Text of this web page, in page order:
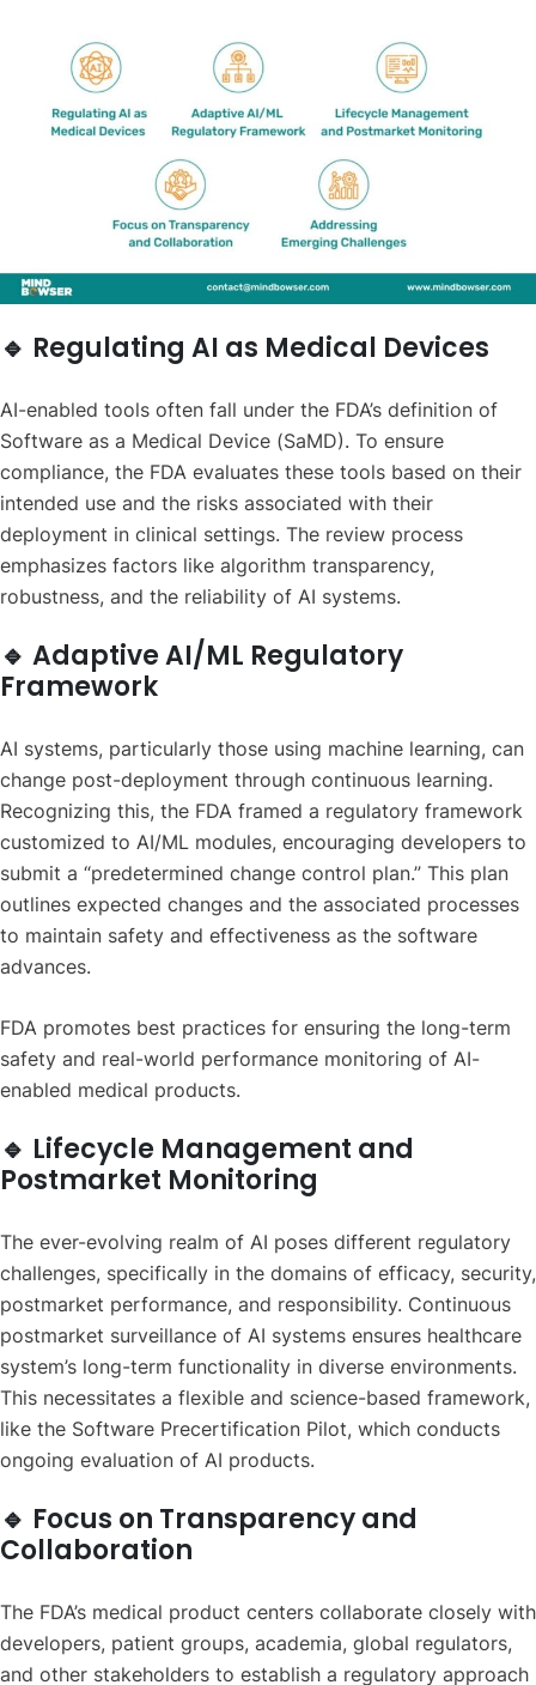
🔹 Regulating AI as Medical Devices
AI-enabled tools often fall under the FDA’s definition of
Software as a Medical Device (SaMD). To ensure
compliance, the FDA evaluates these tools based on their
intended use and the risks associated with their
deployment in clinical settings. The review process
emphasizes factors like algorithm transparency,
robustness, and the reliability of AI systems.
🔹 Adaptive AI/ML Regulatory
Framework
AI systems, particularly those using machine learning, can
change post-deployment through continuous learning.
Recognizing this, the FDA framed a regulatory framework
customized to AI/ML modules, encouraging developers to
submit a “predetermined change control plan.” This plan
outlines expected changes and the associated processes
to maintain safety and effectiveness as the software
advances.
FDA promotes best practices for ensuring the long-term
safety and real-world performance monitoring of AI-
enabled medical products.
🔹 Lifecycle Management and
Postmarket Monitoring
The ever-evolving realm of AI poses different regulatory
challenges, specifically in the domains of efficacy, security,
postmarket performance, and responsibility. Continuous
postmarket surveillance of AI systems ensures healthcare
system’s long-term functionality in diverse environments.
This necessitates a flexible and science-based framework,
like the Software Precertification Pilot, which conducts
ongoing evaluation of AI products.
🔹 Focus on Transparency and
Collaboration
The FDA’s medical product centers collaborate closely with
developers, patient groups, academia, global regulators,
and other stakeholders to establish a regulatory approach